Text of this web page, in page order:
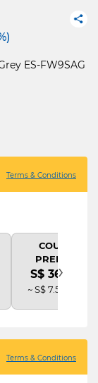
ES-FW9SAG
Terms & Conditions
COURTS
PREMIUM
S$ 360.00
~ S$ 7.50 /mth
›
Terms & Conditions